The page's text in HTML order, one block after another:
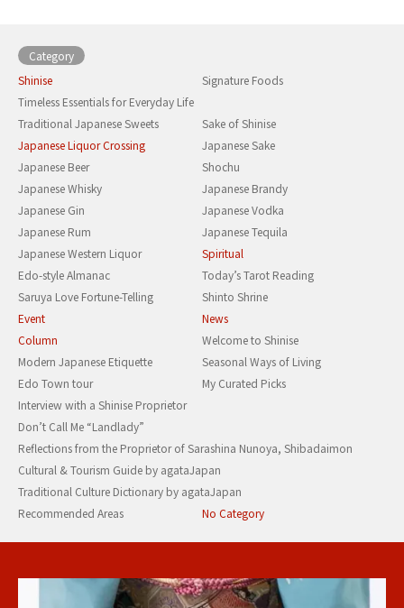
Category
Shinise
Signature Foods
Timeless Essentials for Everyday Life
Traditional Japanese Sweets
Sake of Shinise
Japanese Liquor Crossing
Japanese Sake
Japanese Beer
Shochu
Japanese Whisky
Japanese Brandy
Japanese Gin
Japanese Vodka
Japanese Rum
Japanese Tequila
Japanese Western Liquor
Spiritual
Edo-style Almanac
Today’s Tarot Reading
Saruya Love Fortune-Telling
Shinto Shrine
Event
News
Column
Welcome to Shinise
Modern Japanese Etiquette
Seasonal Ways of Living
Edo Town tour
My Curated Picks
Interview with a Shinise Proprietor
Don’t Call Me “Landlady”
Reflections from the Proprietor of Sarashina Nunoya, Shibadaimon
Cultural & Tourism Guide by agataJapan
Traditional Culture Dictionary by agataJapan
Recommended Areas
No Category